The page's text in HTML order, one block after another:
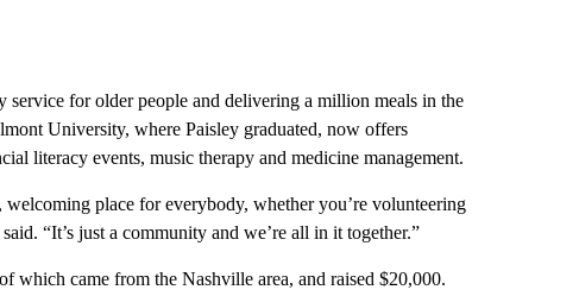
for older people and delivering a million meals in the
University, where Paisley graduated, now offers
literacy events, music therapy and medicine management.
place for everybody, whether you’re volunteering
“It’s just a community and we’re all in it together.”
which came from the Nashville area, and raised $20,000.